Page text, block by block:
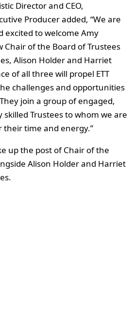
Director and CEO,
Producer added, “We are
excited to welcome Amy
Chair of the Board of Trustees
Alison Holder and Harriet
of all three will propel ETT
challenges and opportunities
join a group of engaged,
Trustees to whom we are
time and energy.”
up the post of Chair of the
Alison Holder and Harriet